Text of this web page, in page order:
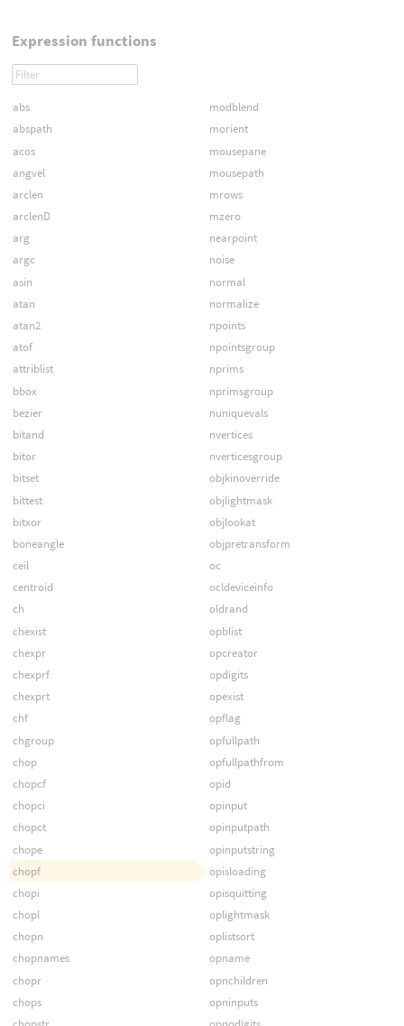
Expression functions
abs
abspath
acos
angvel
arclen
arclenD
arg
argc
asin
atan
atan2
atof
attriblist
bbox
bezier
bitand
bitor
bitset
bittest
bitxor
boneangle
ceil
centroid
ch
chexist
chexpr
chexprf
chexprt
chf
chgroup
chop
chopcf
chopci
chopct
chope
chopf
chopi
chopl
chopn
chopnames
chopr
chops
modblend
morient
mousepane
mousepath
mrows
mzero
nearpoint
noise
normal
normalize
npoints
npointsgroup
nprims
nprimsgroup
nuniquevals
nvertices
nverticesgroup
objkinoverride
objlightmask
objlookat
objpretransform
oc
ocldeviceinfo
oldrand
opblist
opcreator
opdigits
opexist
opflag
opfullpath
opfullpathfrom
opid
opinput
opinputpath
opinputstring
opisloading
opisquitting
oplightmask
oplistsort
opname
opnchildren
opninputs